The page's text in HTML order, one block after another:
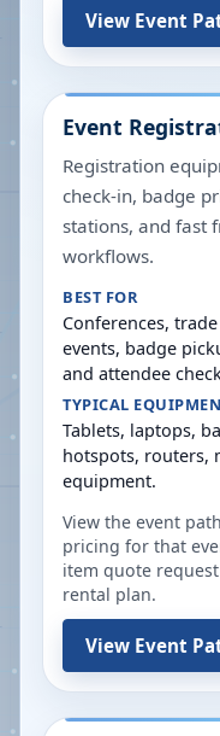
View Event
Event
Registration
check-in, badge
stations, and fast
workflows.
BEST FOR
Conferences,
events, badge
and attendee
TYPICAL
Tablets, laptops,
hotspots, routers,
equipment.
View the event
pricing for that
item quote
rental plan.
View Event